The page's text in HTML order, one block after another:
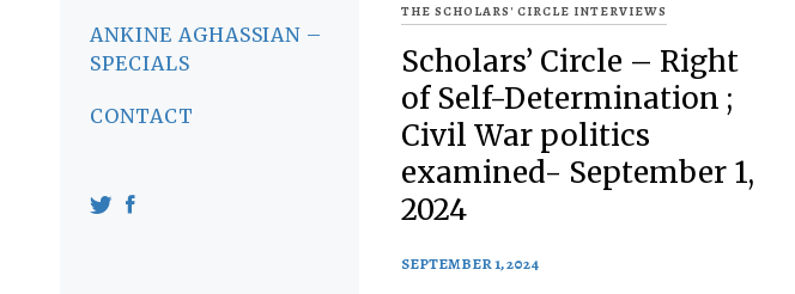
ANKINE AGHASSIAN –
SPECIALS
CONTACT
THE SCHOLARS' CIRCLE INTERVIEWS
Scholars’ Circle – Right
of Self-Determination ;
Civil War politics
examined- September 1,
2024
SEPTEMBER 1, 2024